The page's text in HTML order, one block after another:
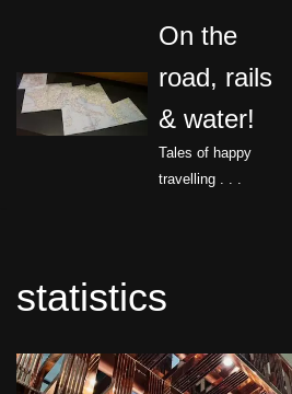
to
content
On the
road, rails
& water!
Tales of happy
travelling . . .
statistics